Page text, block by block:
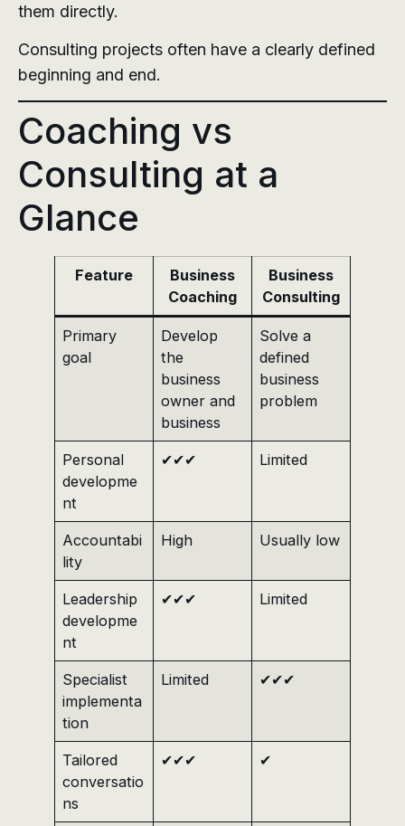
them directly.
Consulting projects often have a clearly defined
beginning and end.
Coaching vs
Consulting at a
Glance
Feature
Business
Coaching
Business
Consulting
Primary
goal
Develop
the
business
owner and
business
Solve a
defined
business
problem
Personal
developme
nt
✔✔✔ Limited
Accountabi
lity
High Usually low
Leadership
developme
nt
✔✔✔ Limited
Specialist
implementa
tion
Limited ✔✔✔
Tailored
conversatio
ns
✔✔✔ ✔